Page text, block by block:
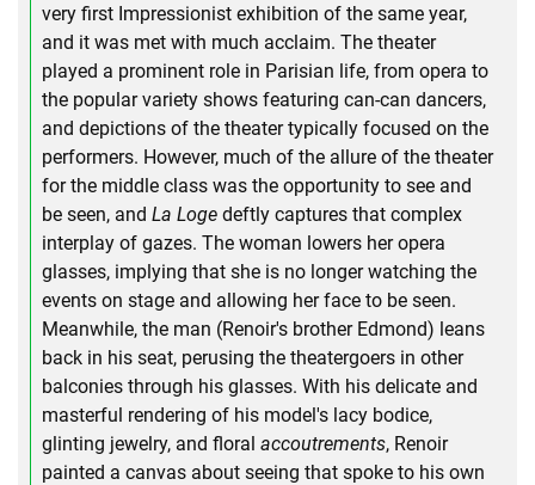
very first Impressionist exhibition of the same year,
and it was met with much acclaim. The theater
played a prominent role in Parisian life, from opera to
the popular variety shows featuring can-can dancers,
and depictions of the theater typically focused on the
performers. However, much of the allure of the theater
for the middle class was the opportunity to see and
be seen, and La Loge deftly captures that complex
interplay of gazes. The woman lowers her opera
glasses, implying that she is no longer watching the
events on stage and allowing her face to be seen.
Meanwhile, the man (Renoir's brother Edmond) leans
back in his seat, perusing the theatergoers in other
balconies through his glasses. With his delicate and
masterful rendering of his model's lacy bodice,
glinting jewelry, and floral accoutrements, Renoir
painted a canvas about seeing that spoke to his own